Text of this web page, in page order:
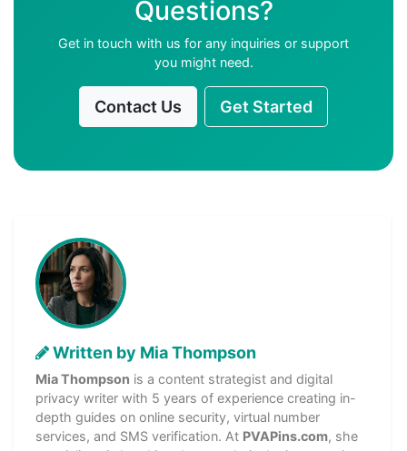
Questions?
Get in touch with us for any inquiries or support
you might need.
Contact Us Get Started
Written by Mia Thompson
Mia Thompson is a content strategist and digital
privacy writer with 5 years of experience creating in-
depth guides on online security, virtual number
services, and SMS verification. At PVAPins.com, she